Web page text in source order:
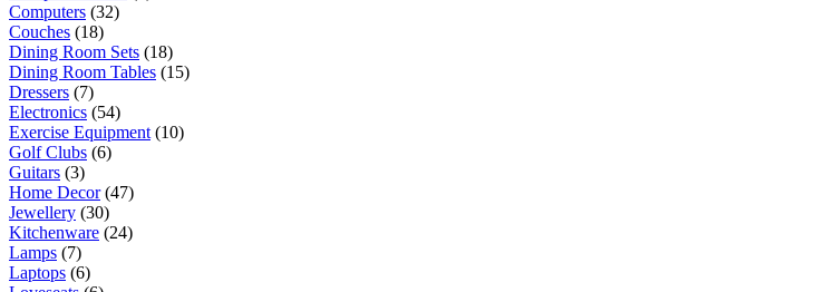
Computers (32)
Couches (18)
Dining Room Sets (18)
Dining Room Tables (15)
Dressers (7)
Electronics (54)
Exercise Equipment (10)
Golf Clubs (6)
Guitars (3)
Home Decor(47)
Jewellery (30)
Kitchenware (24)
Lamps (7)
Laptops (6)